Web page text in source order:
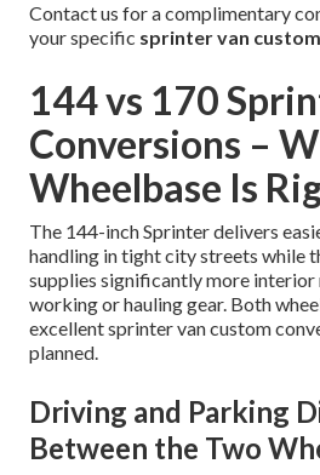
Contact us for a complimentary
your specific sprinter van
144 vs 170
Conversions –
Wheelbase Is
The 144-inch Sprinter delivers
handling in tight city streets while
supplies significantly more
working or hauling gear. Both
excellent sprinter van custom
planned.
Driving and Parking
Between the Two